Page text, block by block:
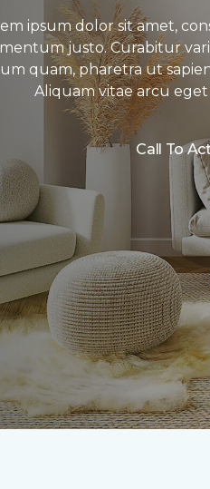
ipsum dolor sit amet,
justo. Curabitur
quam, pharetra ut
Aliquam vitae arcu
Call To